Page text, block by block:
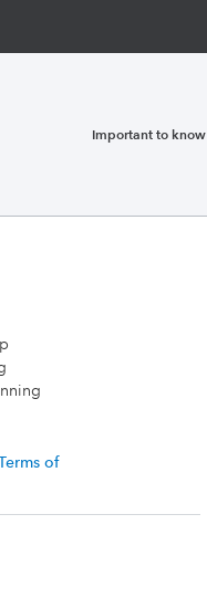
Important to know
of